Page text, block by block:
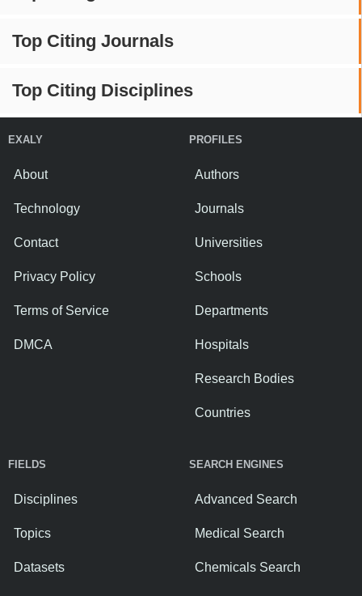
Top Citing Journals
Top Citing Disciplines
EXALY
About
Technology
Contact
Privacy Policy
Terms of Service
DMCA
PROFILES
Authors
Journals
Universities
Schools
Departments
Hospitals
Research Bodies
Countries
FIELDS
Disciplines
Topics
Datasets
SEARCH ENGINES
Advanced Search
Medical Search
Chemicals Search